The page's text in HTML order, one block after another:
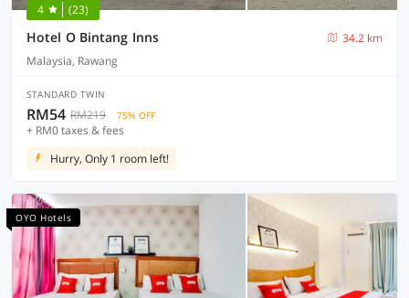
4 (23)
Hotel O Bintang Inns
34.2 km
Malaysia, Rawang
STANDARD TWIN
RM54 RM219 75% OFF
+ RM0 taxes & fees
Hurry, Only 1 room left!
OYO Hotels